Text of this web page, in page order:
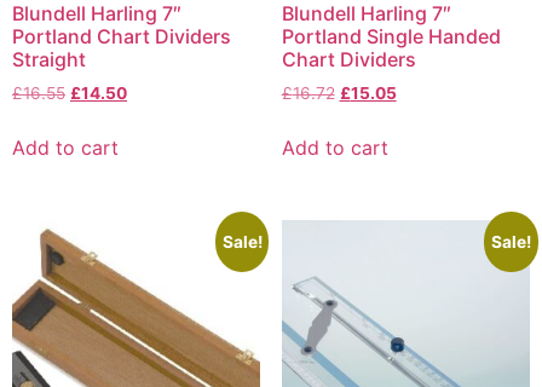
Blundell Harling 7″
Portland Chart Dividers
Straight
£16.55 £14.50
Add to cart
Blundell Harling 7″
Portland Single Handed
Chart Dividers
£16.72 £15.05
Add to cart
Sale! Sale!